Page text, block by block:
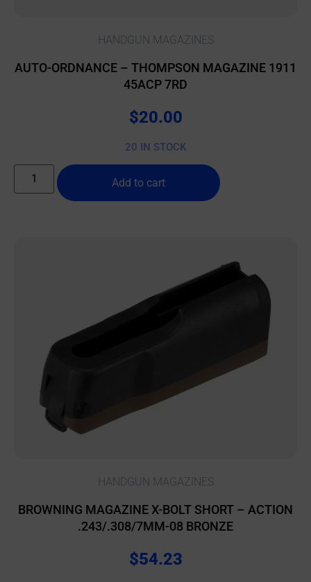
HANDGUN MAGAZINES
AUTO-ORDNANCE – THOMPSON MAGAZINE 1911
45ACP 7RD
$20.00
20 IN STOCK
Add to cart
HANDGUN MAGAZINES
BROWNING MAGAZINE X-BOLT SHORT – ACTION
.243/.308/7MM-08 BRONZE
$54.23